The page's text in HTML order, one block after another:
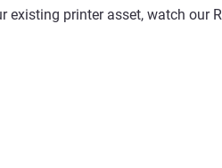
existing printer asset, watch our